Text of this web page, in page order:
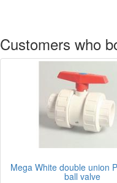
Customers who
Mega White double union
ball valve